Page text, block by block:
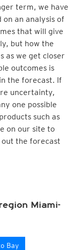
term, we have
an analysis of
that will give
but how the
as we get closer
outcomes is
the forecast. If
uncertainty,
one possible
such as
on our site to
the forecast
Miami-
Bay